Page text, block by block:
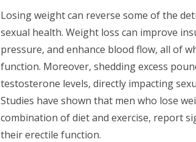
Losing weight can reverse some of the
sexual health. Weight loss can improve
pressure, and enhance blood flow, all of
function. Moreover, shedding excess
testosterone levels, directly impacting
Studies have shown that men who lose
combination of diet and exercise, report
their erectile function.